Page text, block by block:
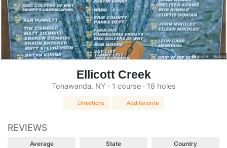
Andre T Hooks
Ellicott Creek
Tonawanda, NY · 1 course · 18 holes
Directions Add favorite
REVIEWS
Average State Country